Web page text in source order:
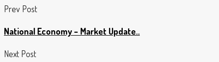
Prev Post
National Economy – Market Update..
Next Post